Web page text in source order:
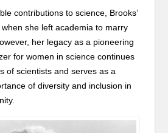
contributions to science, Brooks’
she left academia to marry
her legacy as a pioneering
for women in science continues
of scientists and serves as a
of diversity and inclusion in